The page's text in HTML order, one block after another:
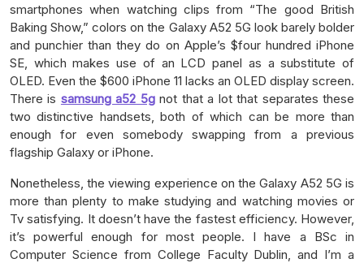
smartphones when watching clips from “The good British
Baking Show,” colors on the Galaxy A52 5G look barely bolder
and punchier than they do on Apple’s $four hundred iPhone
SE, which makes use of an LCD panel as a substitute of
OLED. Even the $600 iPhone 11 lacks an OLED display screen.
There is samsung a52 5gnot that a lot that separates these
two distinctive handsets, both of which can be more than
enough for even somebody swapping from a previous
flagship Galaxy or iPhone.
Nonetheless, the viewing experience on the Galaxy A52 5G is
more than plenty to make studying and watching movies or
Tv satisfying. It doesn’t have the fastest efficiency. However,
it’s powerful enough for most people. I have a BSc in
Computer Science from College Faculty Dublin, and I’m a